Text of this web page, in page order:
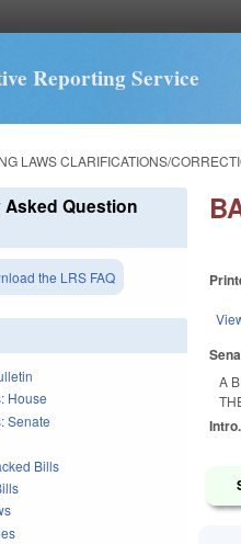
Reporting Service
LAWS CLARIFICATIONS/
A
Question
the LRS FAQ
House
Senate
Bills